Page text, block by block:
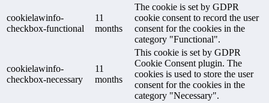
cookielawinfo-
checkbox-functional
11
months
The cookie is set by GDPR
cookie consent to record the user
consent for the cookies in the
category "Functional".
cookielawinfo-
checkbox-necessary
11
months
This cookie is set by GDPR
Cookie Consent plugin. The
cookies is used to store the user
consent for the cookies in the
category "Necessary".